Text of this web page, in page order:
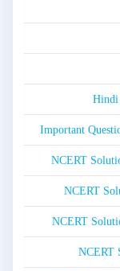
Hindi
Important
NCERT
NCERT
NCERT
NCERT